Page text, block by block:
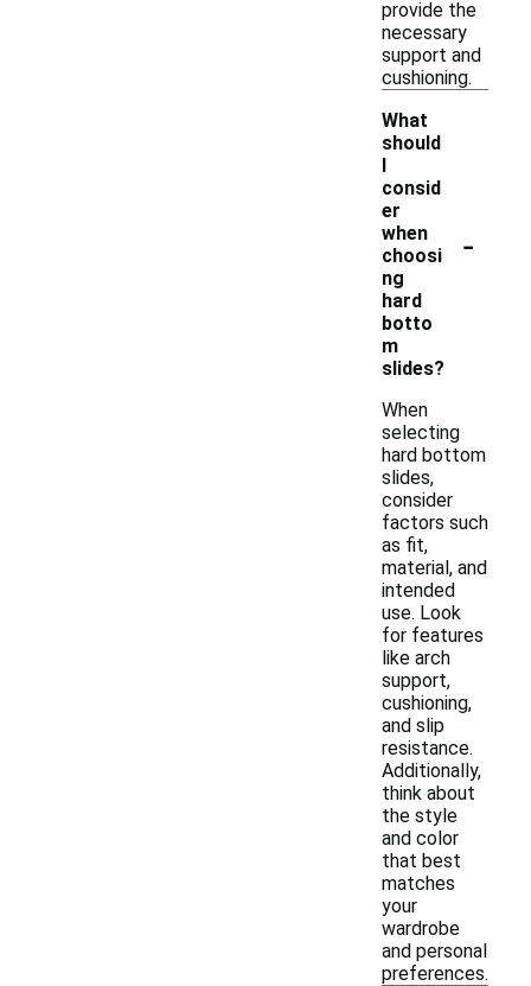
provide the
necessary
support and
cushioning.
What
should
I
consid
er
when
choosi
ng
hard
botto
m
slides?
-
When
selecting
hard bottom
slides,
consider
factors such
as fit,
material, and
intended
use. Look
for features
like arch
support,
cushioning,
and slip
resistance.
Additionally,
think about
the style
and color
that best
matches
your
wardrobe
and personal
preferences.